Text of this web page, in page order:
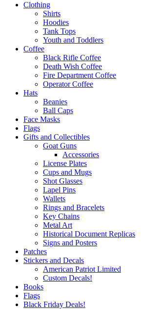
Clothing
Shirts
Hoodies
Tank Tops
Youth and Toddlers
Coffee
Black Rifle Coffee
Death Wish Coffee
Fire Department Coffee
Operator Coffee
Hats
Beanies
Ball Caps
Face Masks
Flags
Gifts and Collectibles
Goat Guns
Accessories
License Plates
Cups and Mugs
Shot Glasses
Lapel Pins
Wallets
Rings and Bracelets
Key Chains
Metal Art
Historical Document Replicas
Signs and Posters
Patches
Stickers and Decals
American Patriot Limited
Custom Decals!
Books
Flags
Black Friday Deals!